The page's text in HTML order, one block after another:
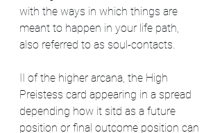
with the ways in which things are
meant to happen in your life path,
also referred to as soul-contacts.
II of the higher arcana, the High
Preistess card appearing in a spread
depending how it sitd as a future
position or final outcome position can